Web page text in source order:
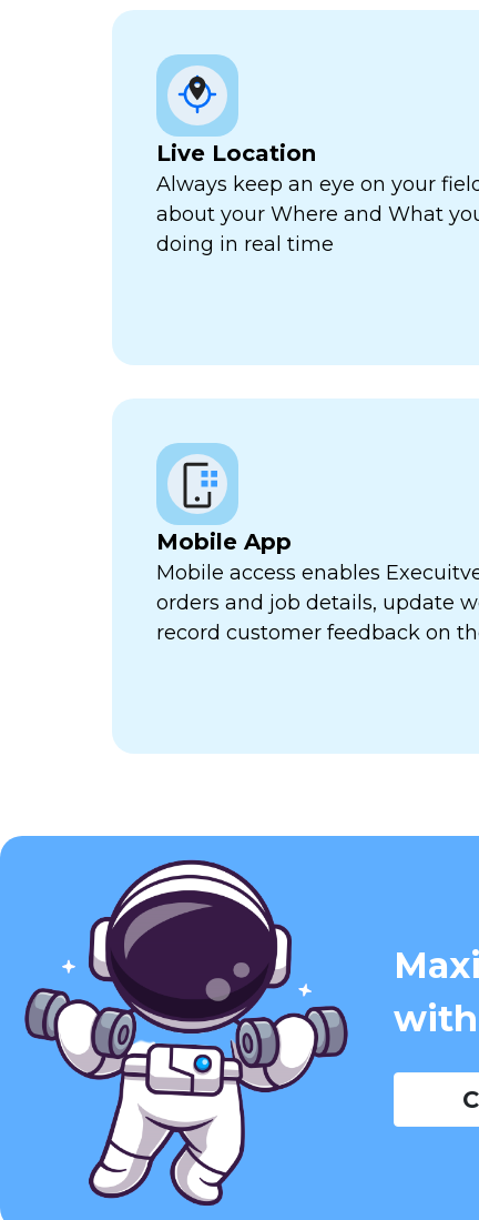
Live Location
Always keep an eye on your
about your Where and What
doing in real time
Mobile App
Mobile access enables
orders and job details, update
record customer feedback on